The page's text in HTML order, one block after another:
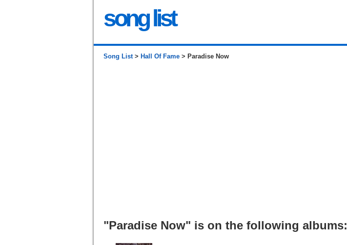
song list
Song List> Hall Of Fame > Paradise Now
"Paradise Now" is on the following albums: